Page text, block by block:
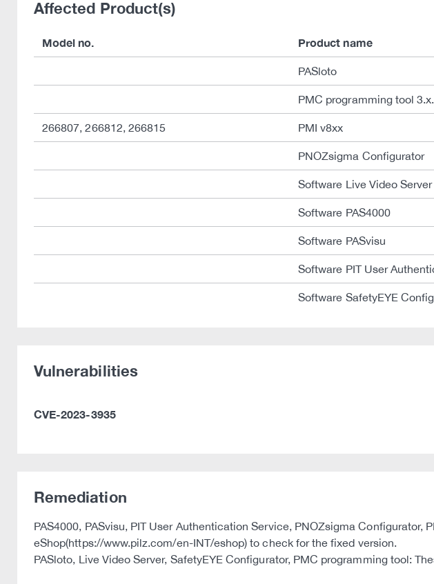
Affected Product(s)
Model no. Product name
PASloto
PMC programming tool
266807, 266812, 266815 PMI v8xx
PNOZsigma Configurator
Software Live Video Server
Software PAS4000
Software PASvisu
Software PIT User
Software SafetyEYE
Vulnerabilities
CVE-2023-3935
Remediation
PAS4000, PASvisu, PIT User Authentication Service, PNOZsigma
eShop(https://www.pilz.com/en-INT/eshop) to check for the fixed version.
PASloto, Live Video Server, SafetyEYE Configurator, PMC programming tool: